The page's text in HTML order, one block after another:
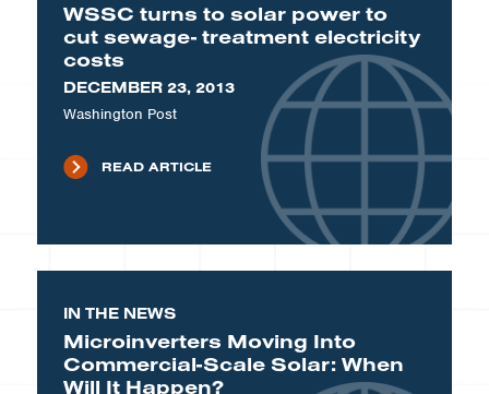
WSSC turns to solar power to
cut sewage- treatment electricity
costs
DECEMBER 23, 2013
Washington Post
READ ARTICLE
IN THE NEWS
Microinverters Moving Into
Commercial-Scale Solar: When
Will It Happen?